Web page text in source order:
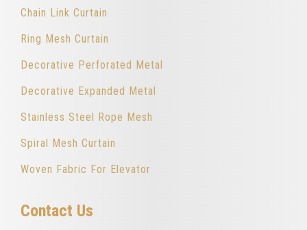
Chain Link Curtain
Ring Mesh Curtain
Decorative Perforated Metal
Decorative Expanded Metal
Stainless Steel Rope Mesh
Spiral Mesh Curtain
Woven Fabric For Elevator
Contact Us